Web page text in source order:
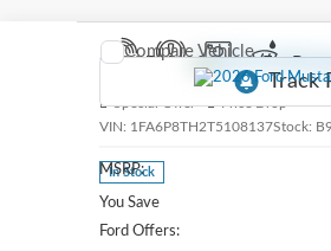
2026Ford Mustang
Special Offer
Price Drop
VIN: 1FA6P8TH2T5108137Stock:
In Stock
MSRP:
You Save
Ford Offers:
Compare Vehicle